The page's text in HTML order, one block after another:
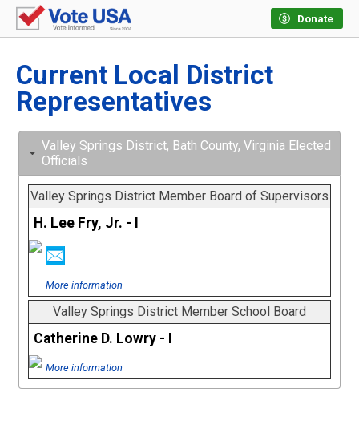
Donate
Current Local District
Representatives
Valley Springs District, Bath County, Virginia Elected
Officials
Valley Springs District Member Board of Supervisors
H. Lee Fry, Jr. - I
More information
Valley Springs District Member School Board
Catherine D. Lowry - I
More information